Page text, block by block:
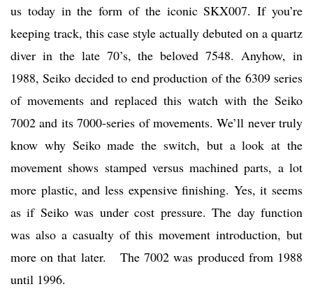
us today in the form of the iconic SKX007. If you’re
keeping track, this case style actually debuted on a quartz
diver in the late 70’s, the beloved 7548. Anyhow, in
1988, Seiko decided to end production of the 6309 series
of movements and replaced this watch with the Seiko
7002 and its 7000-series of movements. We’ll never truly
know why Seiko made the switch, but a look at the
movement shows stamped versus machined parts, a lot
more plastic, and less expensive finishing. Yes, it seems
as if Seiko was under cost pressure. The day function
was also a casualty of this movement introduction, but
more on that later. The 7002 was produced from 1988
until 1996.